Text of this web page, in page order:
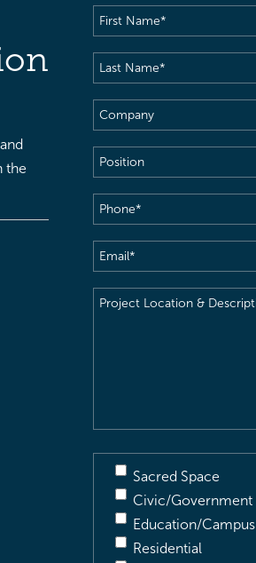
the
First
Name(Required)
Last
Name(Required)
Company
Position
Phone(Required)
Email(Required)
Project
Sacred Space
Civic/Government
Education/Campus
Residential